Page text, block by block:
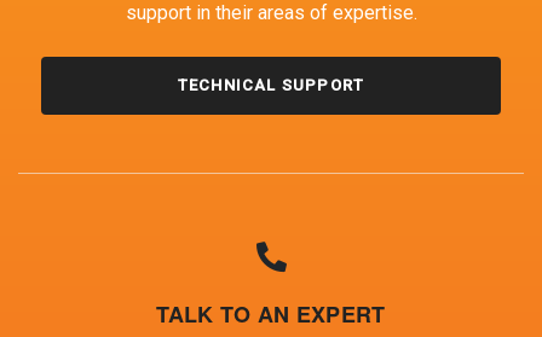
support in their areas of expertise.
TECHNICAL SUPPORT
TALK TO AN EXPERT